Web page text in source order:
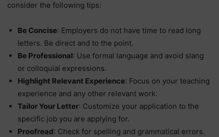
consider the following tips:
Be Concise: Employers do not have time to read long
letters. Be direct and to the point.
Be Professional: Use formal language and avoid slang
or colloquial expressions.
Highlight Relevant Experience: Focus on your teaching
experience and any other relevant work.
Tailor Your Letter: Customize your application to the
specific job you are applying for.
Proofread: Check for spelling and grammatical errors.